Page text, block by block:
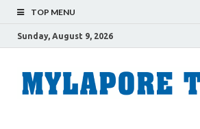
TOP MENU
Sunday, August 9, 2026